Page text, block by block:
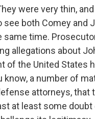
were very thin,
both Comey and
same time.
allegations about
of the United States
a number of
attorneys,
at least some